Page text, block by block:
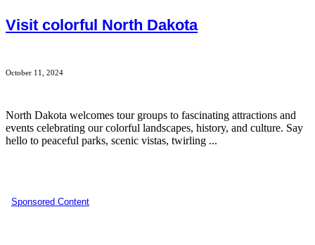
Visit colorful North Dakota
October 11, 2024
North Dakota welcomes tour groups to fascinating attractions and
events celebrating our colorful landscapes, history, and culture. Say
hello to peaceful parks, scenic vistas, twirling ...
Sponsored Content